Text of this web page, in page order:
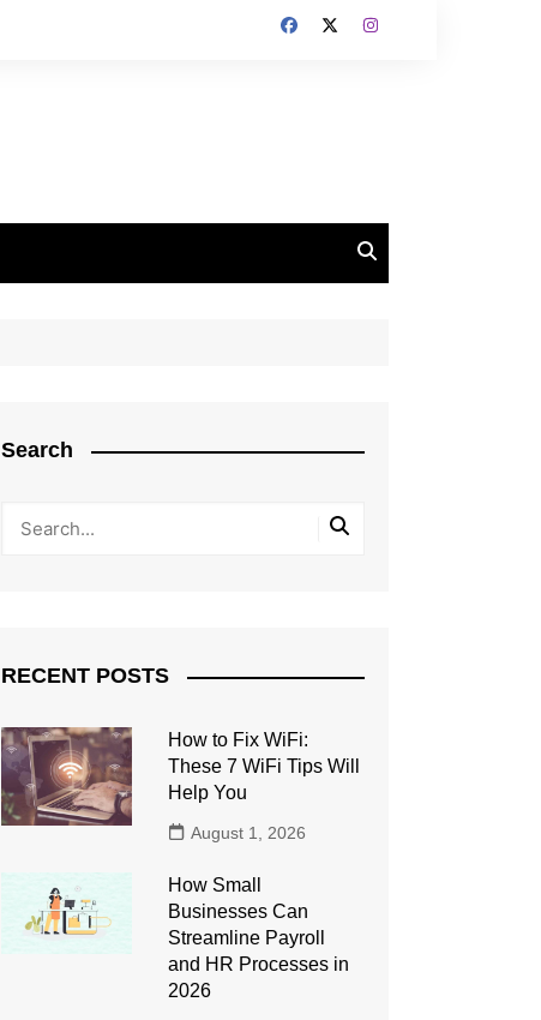
Search
RECENT POSTS
How to Fix WiFi:
These 7 WiFi Tips Will
Help You
August 1, 2026
How Small
Businesses Can
Streamline Payroll
and HR Processes in
2026